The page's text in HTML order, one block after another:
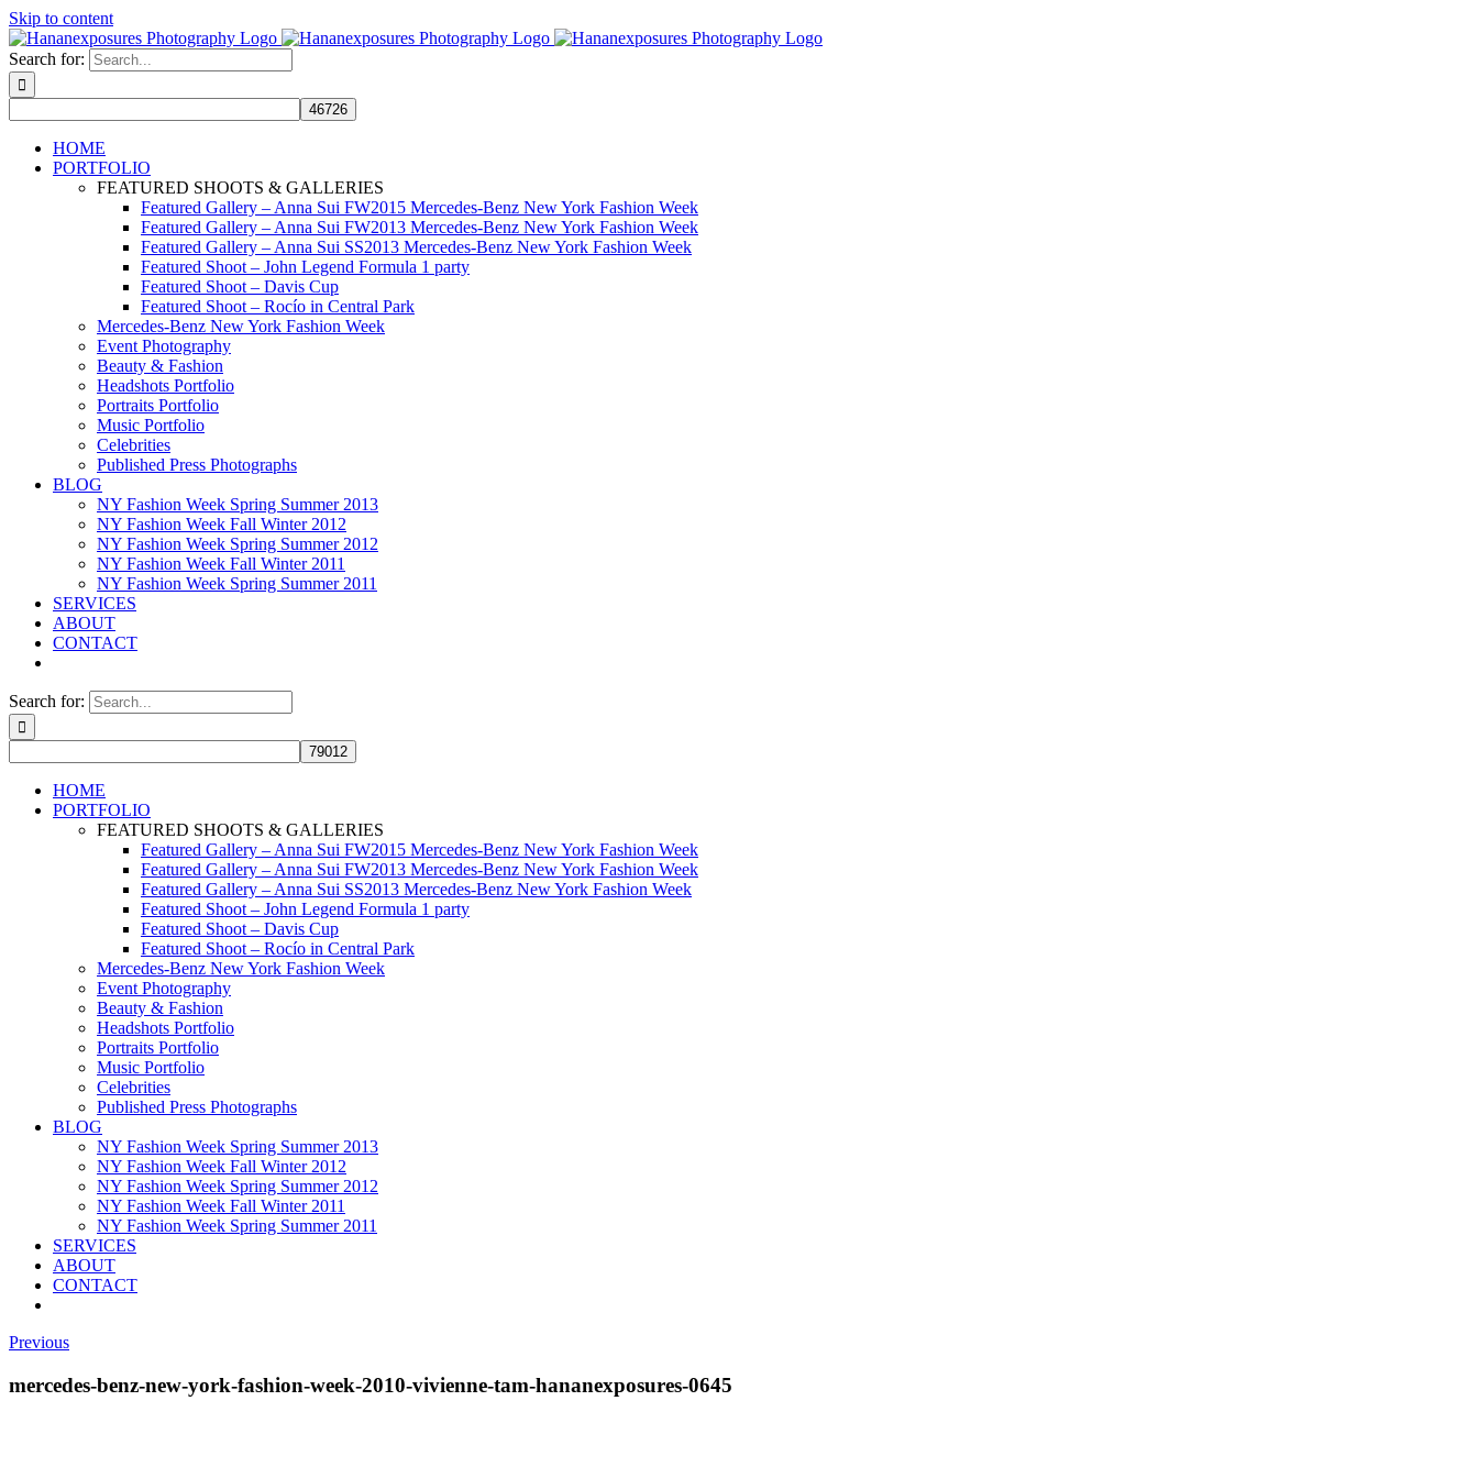
Skip to content
Search for:
HOME
PORTFOLIO
FEATURED SHOOTS & GALLERIES
Featured Gallery – Anna Sui FW2015 Mercedes-Benz New York Fashion Week
Featured Gallery – Anna Sui FW2013 Mercedes-Benz New York Fashion Week
Featured Gallery – Anna Sui SS2013 Mercedes-Benz New York Fashion Week
Featured Shoot – John Legend Formula 1 party
Featured Shoot – Davis Cup
Featured Shoot – Rocío in Central Park
Mercedes-Benz New York Fashion Week
Event Photography
Beauty & Fashion
Headshots Portfolio
Portraits Portfolio
Music Portfolio
Celebrities
Published Press Photographs
BLOG
NY Fashion Week Spring Summer 2013
NY Fashion Week Fall Winter 2012
NY Fashion Week Spring Summer 2012
NY Fashion Week Fall Winter 2011
NY Fashion Week Spring Summer 2011
SERVICES
ABOUT
CONTACT
Search for:
HOME
PORTFOLIO
FEATURED SHOOTS & GALLERIES
Featured Gallery – Anna Sui FW2015 Mercedes-Benz New York Fashion Week
Featured Gallery – Anna Sui FW2013 Mercedes-Benz New York Fashion Week
Featured Gallery – Anna Sui SS2013 Mercedes-Benz New York Fashion Week
Featured Shoot – John Legend Formula 1 party
Featured Shoot – Davis Cup
Featured Shoot – Rocío in Central Park
Mercedes-Benz New York Fashion Week
Event Photography
Beauty & Fashion
Headshots Portfolio
Portraits Portfolio
Music Portfolio
Celebrities
Published Press Photographs
BLOG
NY Fashion Week Spring Summer 2013
NY Fashion Week Fall Winter 2012
NY Fashion Week Spring Summer 2012
NY Fashion Week Fall Winter 2011
NY Fashion Week Spring Summer 2011
SERVICES
ABOUT
CONTACT
Previous
mercedes-benz-new-york-fashion-week-2010-vivienne-tam-hananexposures-0645